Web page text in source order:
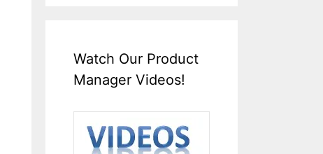
Watch Our Product
Manager Videos!